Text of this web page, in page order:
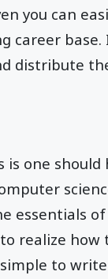
you can
base.
distribute
is one should
essentials
realize
to